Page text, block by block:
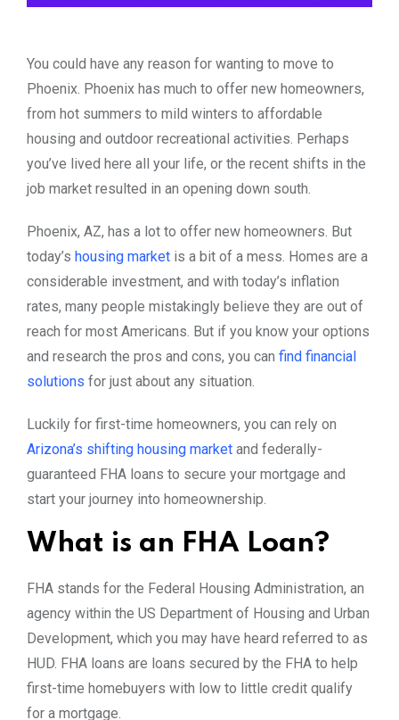
You could have any reason for wanting to move to
Phoenix. Phoenix has much to offer new homeowners,
from hot summers to mild winters to affordable
housing and outdoor recreational activities. Perhaps
you’ve lived here all your life, or the recent shifts in the
job market resulted in an opening down south.
Phoenix, AZ, has a lot to offer new homeowners. But
today’s housing market is a bit of a mess. Homes are a
considerable investment, and with today’s inflation
rates, many people mistakingly believe they are out of
reach for most Americans. But if you know your options
and research the pros and cons, you can find financial
solutions for just about any situation.
Luckily for first-time homeowners, you can rely on
Arizona’s shifting housing market and federally-
guaranteed FHA loans to secure your mortgage and
start your journey into homeownership.
What is an FHA Loan?
FHA stands for the Federal Housing Administration, an
agency within the US Department of Housing and Urban
Development, which you may have heard referred to as
HUD. FHA loans are loans secured by the FHA to help
first-time homebuyers with low to little credit qualify
for a mortgage.